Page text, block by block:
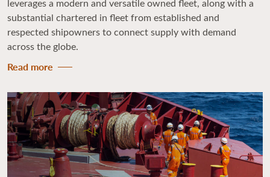
leverages a modern and versatile owned fleet, along with a
substantial chartered in fleet from established and
respected shipowners to connect supply with demand
across the globe.
Read more